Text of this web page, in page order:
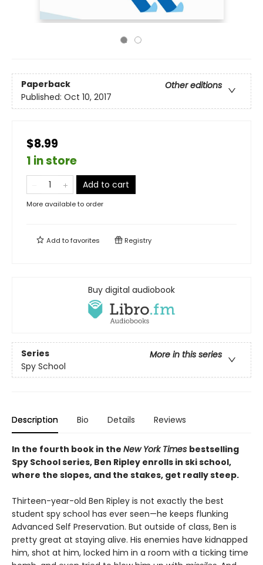
Paperback
Other editions
Published: Oct 10, 2017
$8.99
1 in store
Add to cart
More available to order
Add tofavorites Registry
Buy digital audiobook
Series
More in this series
Spy School
Description Bio Details Reviews
In the fourth book in the New York Times bestselling
Spy School series, Ben Ripley enrolls in ski school,
where the slopes, and the stakes, get really steep.
Thirteen-year-old Ben Ripley is not exactly the best
student spy school has ever seen—he keeps flunking
Advanced Self Preservation. But outside of class, Ben is
pretty great at staying alive. His enemies have kidnapped
him, shot at him, locked him in a room with a ticking time